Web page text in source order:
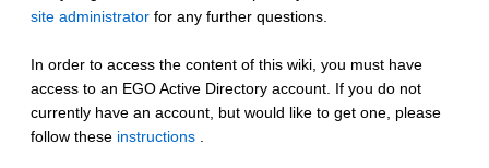
site administrator for any further questions.
In order to access the content of this wiki, you must have
access to an EGO Active Directory account. If you do not
currently have an account, but would like to get one, please
follow these instructions